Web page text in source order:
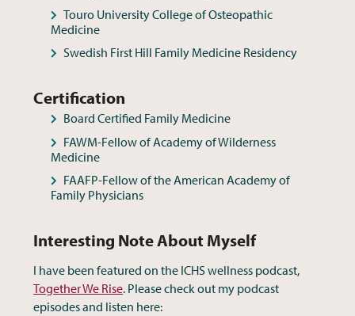
Touro University College of Osteopathic
Medicine
Swedish First Hill Family Medicine Residency
Certification
Board Certified Family Medicine
FAWM-Fellow of Academy of Wilderness
Medicine
FAAFP-Fellow of the American Academy of
Family Physicians
Interesting Note About Myself
I have been featured on the ICHS wellness podcast,
Together We Rise. Please check out my podcast
episodes and listen here: